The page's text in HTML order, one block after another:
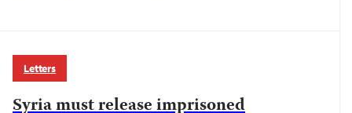
Letters
Syria must release imprisoned